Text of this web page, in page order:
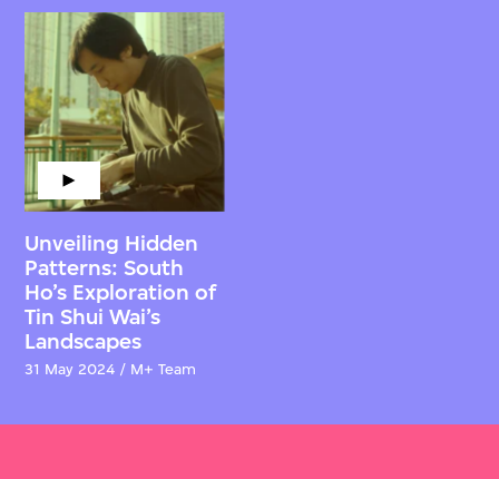
Unveiling Hidden
Patterns: South
Ho’s Exploration of
Tin Shui Wai’s
Landscapes
31 May 2024 / M+ Team